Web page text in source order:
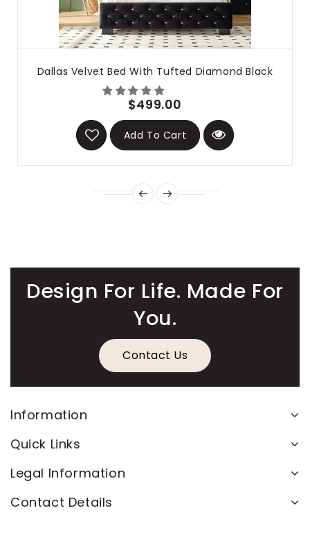
Dallas Velvet Bed With Tufted Diamond Black
$499.00
Add To Cart
Design For Life. Made For
You.
Contact Us
Information
Quick Links
Legal Information
Contact Details